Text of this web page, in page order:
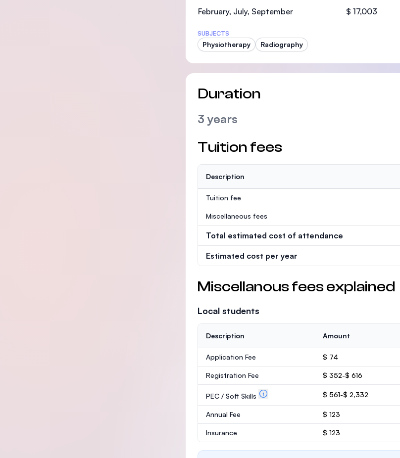
SEGi University Kota Damansara
February, July, September $ 17,003
SUBJECTS
Physiotherapy Radiography
Duration
3 years
Tuition fees
Description
Tuition fee
Miscellaneous fees
Total estimated cost of attendance
Estimated cost per year
Miscellanous fees explained
Local students
Description Amount
Application Fee $ 74
Registration Fee $ 352-$ 616
PEC / Soft Skills $ 561-$ 2,332
Annual Fee $ 123
Insurance $ 123